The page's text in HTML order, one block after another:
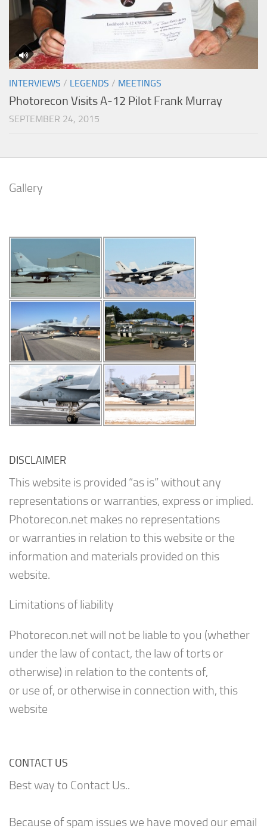
INTERVIEWS / LEGENDS / MEETINGS
Photorecon Visits A-12 Pilot Frank Murray
SEPTEMBER 24, 2015
Gallery
DISCLAIMER
This website is provided “as is” without any
representations or warranties, express or implied.
Photorecon.net makes no representations
or warranties in relation to this website or the
information and materials provided on this
website.
Limitations of liability
Photorecon.net will not be liable to you (whether
under the law of contact, the law of torts or
otherwise) in relation to the contents of,
or use of, or otherwise in connection with, this
website
CONTACT US
Best way to Contact Us..
Because of spam issues we have moved our email